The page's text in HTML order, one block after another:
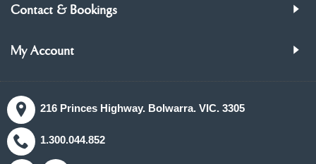
Contact & Bookings
My Account
216 Princes Highway. Bolwarra. VIC. 3305
1.300.044.852